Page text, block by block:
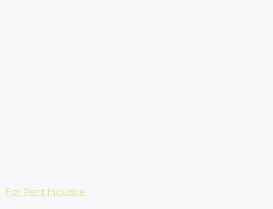
For Rent Inclusive